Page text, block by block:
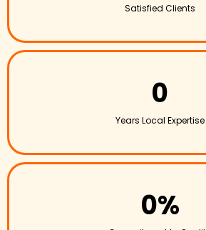
Satisfied Clients
0
Years Local Expertise
0%